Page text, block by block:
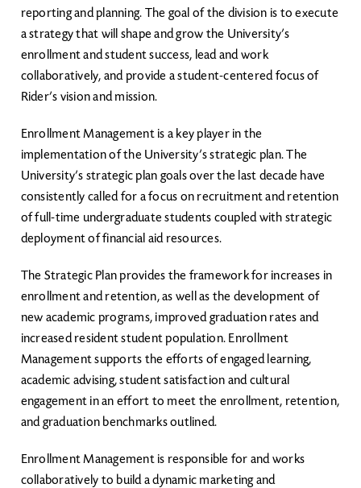
reporting and planning. The goal of the division is to execute
a strategy that will shape and grow the University’s
enrollment and student success, lead and work
collaboratively, and provide a student-centered focus of
Rider’s vision and mission.
Enrollment Management is a key player in the
implementation of the University’s strategic plan. The
University’s strategic plan goals over the last decade have
consistently called for a focus on recruitment and retention
of full-time undergraduate students coupled with strategic
deployment of financial aid resources.
The Strategic Plan provides the framework for increases in
enrollment and retention, as well as the development of
new academic programs, improved graduation rates and
increased resident student population. Enrollment
Management supports the efforts of engaged learning,
academic advising, student satisfaction and cultural
engagement in an effort to meet the enrollment, retention,
and graduation benchmarks outlined.
Enrollment Management is responsible for and works
collaboratively to build a dynamic marketing and